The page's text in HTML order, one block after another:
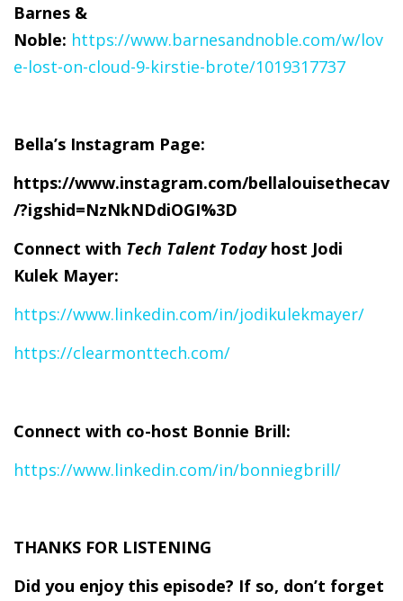
Barnes &
Noble: https://www.barnesandnoble.com/w/lov
e-lost-on-cloud-9-kirstie-brote/1019317737
Bella’s Instagram Page:
https://www.instagram.com/bellalouisethecav
/?igshid=NzNkNDdiOGI%3D
Connect with Tech Talent Today host Jodi
Kulek Mayer:
https://www.linkedin.com/in/jodikulekmayer/
https://clearmonttech.com/
Connect with co-host Bonnie Brill:
https://www.linkedin.com/in/bonniegbrill/
THANKS FOR LISTENING
Did you enjoy this episode? If so, don’t forget